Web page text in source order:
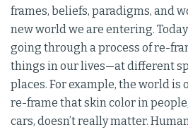
frames, beliefs, paradigms, and
new world we are entering.
going through a process of re-
things in our lives—at different
places. For example, the world
re-frame that skin color in
cars, doesn’t really matter.